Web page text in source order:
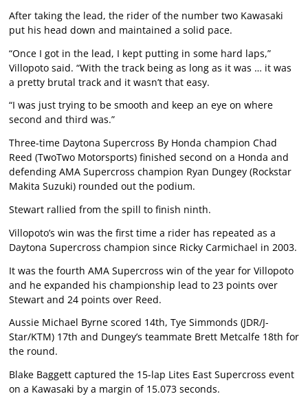
After taking the lead, the rider of the number two Kawasaki
put his head down and maintained a solid pace.
“Once I got in the lead, I kept putting in some hard laps,”
Villopoto said. “With the track being as long as it was … it was
a pretty brutal track and it wasn’t that easy.
“I was just trying to be smooth and keep an eye on where
second and third was.”
Three-time Daytona Supercross By Honda champion Chad
Reed (TwoTwo Motorsports) finished second on a Honda and
defending AMA Supercross champion Ryan Dungey (Rockstar
Makita Suzuki) rounded out the podium.
Stewart rallied from the spill to finish ninth.
Villopoto’s win was the first time a rider has repeated as a
Daytona Supercross champion since Ricky Carmichael in 2003.
It was the fourth AMA Supercross win of the year for Villopoto
and he expanded his championship lead to 23 points over
Stewart and 24 points over Reed.
Aussie Michael Byrne scored 14th, Tye Simmonds (JDR/J-
Star/KTM) 17th and Dungey’s teammate Brett Metcalfe 18th for
the round.
Blake Baggett captured the 15-lap Lites East Supercross event
on a Kawasaki by a margin of 15.073 seconds.